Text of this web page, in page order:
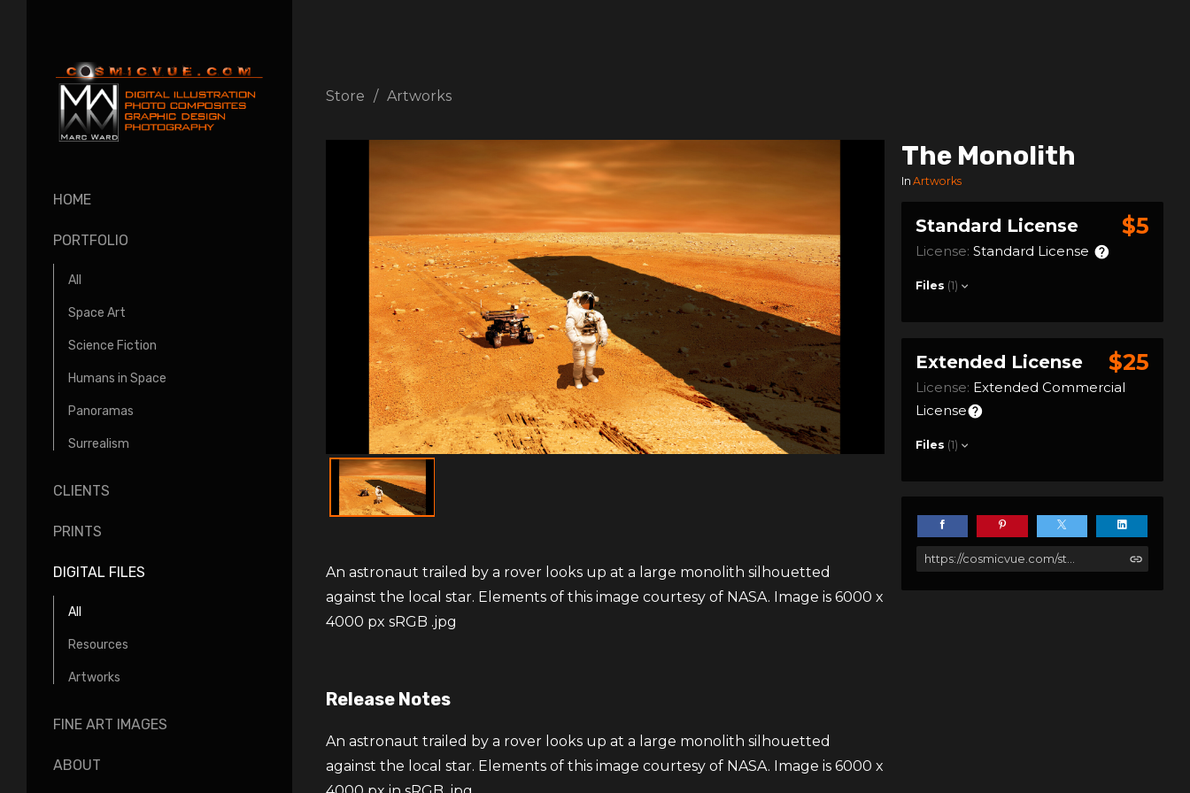
HOME
PORTFOLIO
All
Space Art
Science Fiction
Humans in Space
Panoramas
Surrealism
CLIENTS
PRINTS
DIGITAL FILES
All
Resources
Artworks
FINE ART IMAGES
ABOUT
Store Artworks
The Monolith
In Artworks
An astronaut trailed by a rover looks up at a large monolith silhouetted
against the local star. Elements of this image courtesy of NASA. Image is 6000 x
4000 px sRGB .jpg
Release Notes
An astronaut trailed by a rover looks up at a large monolith silhouetted
against the local star. Elements of this image courtesy of NASA. Image is 6000 x
Standard License $5
License: Standard License
Files (1)
Extended License $25
License: Extended Commercial
License
Files (1)
https://cosmicvue.com/store/gXJA/the-monolith